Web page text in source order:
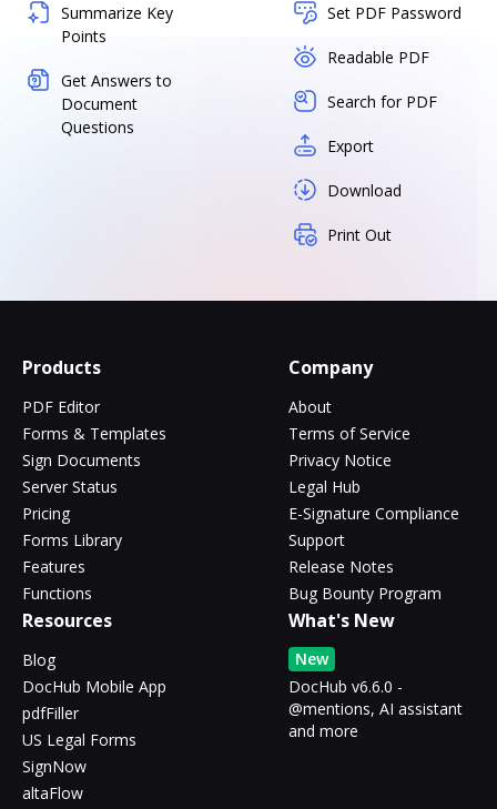
Summarize Key
Points
Get Answers to
Document
Questions
Set PDF Password
Readable PDF
Search for PDF
Export
Download
Print Out
Products
PDF Editor
Forms & Templates
Sign Documents
Server Status
Pricing
Forms Library
Features
Functions
Company
About
Terms of Service
Privacy Notice
Legal Hub
E-Signature Compliance
Support
Release Notes
Bug Bounty Program
Resources
Blog
DocHub Mobile App
pdfFiller
US Legal Forms
SignNow
altaFlow
What's New
New
DocHub v6.6.0 -
@mentions, AI assistant
and more